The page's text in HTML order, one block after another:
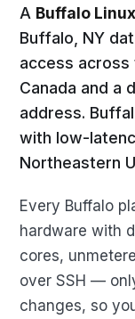
A Buffalo
Buffalo, NY
access across
Canada and a
address.
with low-
Northeastern
Every Buffalo
hardware with
cores,
over SSH —
changes, so